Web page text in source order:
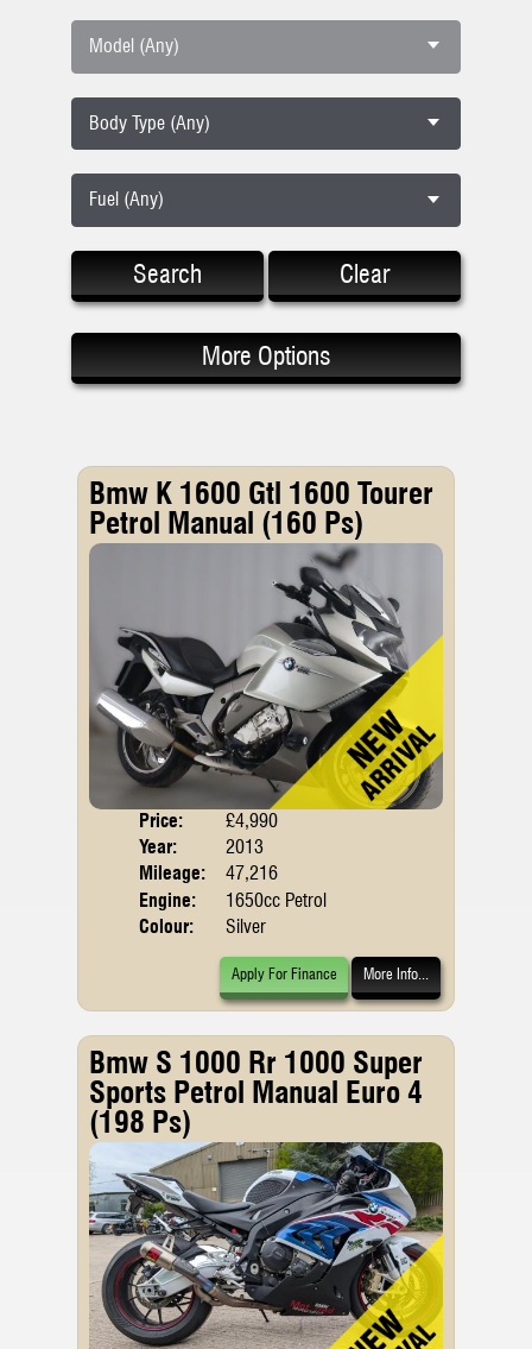
Model (Any)
Body Type (Any)
Fuel (Any)
Search Clear
More Options
Bmw K 1600 Gtl 1600 Tourer
Petrol Manual (160 Ps)
Price:
£4,990
Year:
2013
Mileage:
47,216
Engine:
1650cc Petrol
Colour:
Silver
Apply For Finance More Info...
Bmw S 1000 Rr 1000 Super
Sports Petrol Manual Euro 4
(198 Ps)